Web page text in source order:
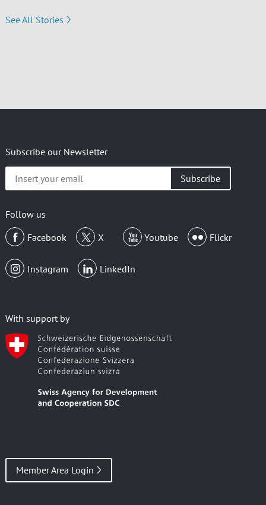
See All Stories
Subscribe our Newsletter
your
Follow us
Facebook
X Youtube Flickr
Instagram LinkedIn
With support by
Member Area Login